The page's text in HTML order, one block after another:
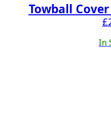
Towball
£
In